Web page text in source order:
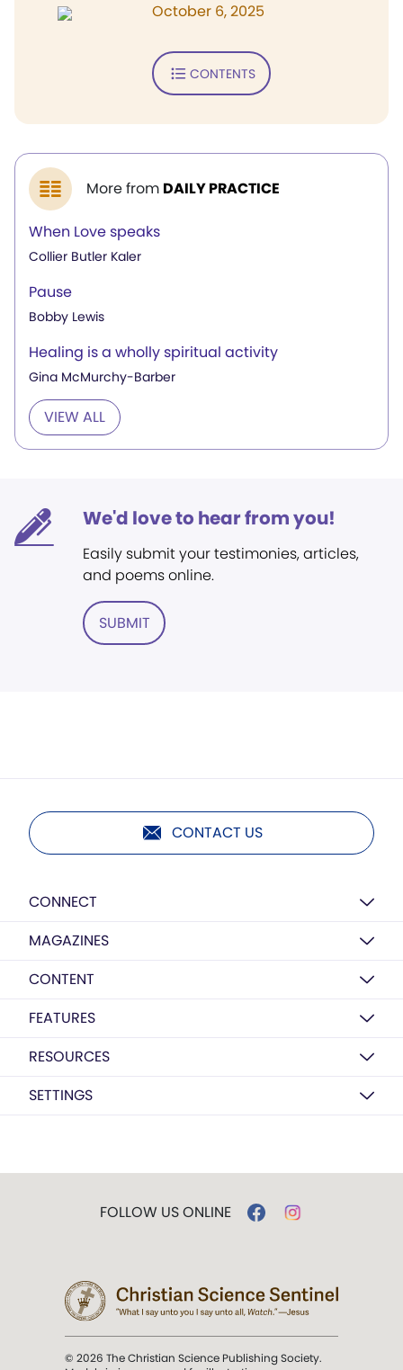
October 6, 2025
CONTENTS
More from DAILY PRACTICE
When Love speaks
Collier Butler Kaler
Pause
Bobby Lewis
Healing is a wholly spiritual activity
Gina McMurchy-Barber
VIEW ALL
We'd love to hear from you!
Easily submit your testimonies, articles,
and poems online.
SUBMIT
CONTACT US
CONNECT
MAGAZINES
CONTENT
FEATURES
RESOURCES
SETTINGS
FOLLOW US ONLINE
© 2026 The Christian Science Publishing Society.